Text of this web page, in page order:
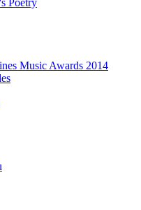
Poetry
Music Awards 2014